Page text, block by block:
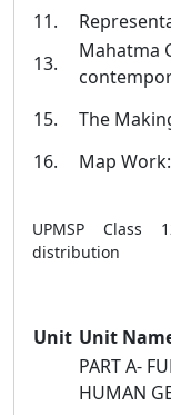
11.
13.
Mahatma
15.
The
16.
Map
UPMSP Class
distribution
Unit Unit
PART A-
HUMAN